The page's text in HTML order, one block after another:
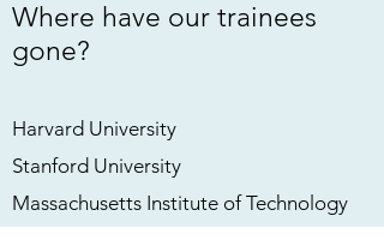
Where have our trainees
gone?
Harvard University
Stanford University
Massachusetts Institute of Technology